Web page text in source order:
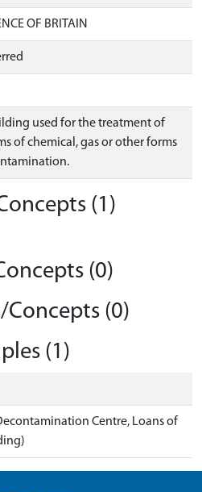
OF BRITAIN
used for the treatment of
of chemical, gas or other forms
(1)
(0)
Concepts (0)
(1)
Centre, Loans of